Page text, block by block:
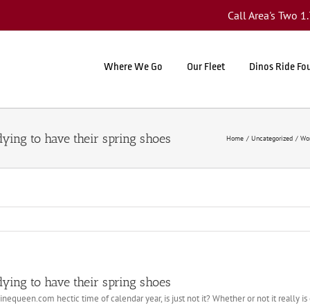
Call Area's Two
Where We Go Our Fleet Dinos Ride
to have their spring shoes Home Uncategorized
to have their spring shoes
hectic time of calendar year, is just not it? Whether or not it really